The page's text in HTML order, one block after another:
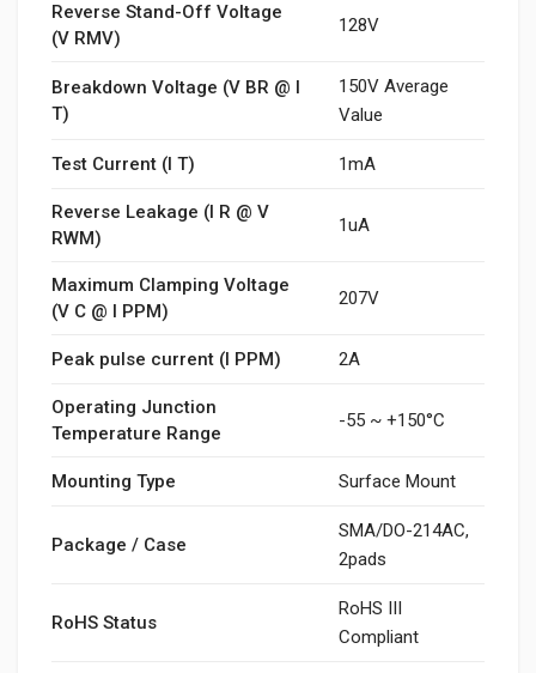
Reverse Stand-Off Voltage
(V RMV)
128V
Breakdown Voltage (V BR @ I
T)
150V Average
Value
Test Current (I T) 1mA
Reverse Leakage (I R @ V
RWM)
1uA
Maximum Clamping Voltage
(V C @ I PPM)
207V
Peak pulse current (I PPM) 2A
Operating Junction
Temperature Range
-55 ~ +150°C
Mounting Type Surface Mount
Package / Case
SMA/DO-214AC,
2pads
RoHS Status
RoHS III
Compliant